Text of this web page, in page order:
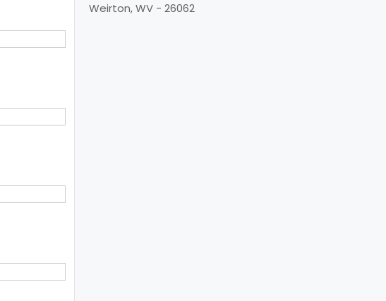
Weirton, WV - 26062